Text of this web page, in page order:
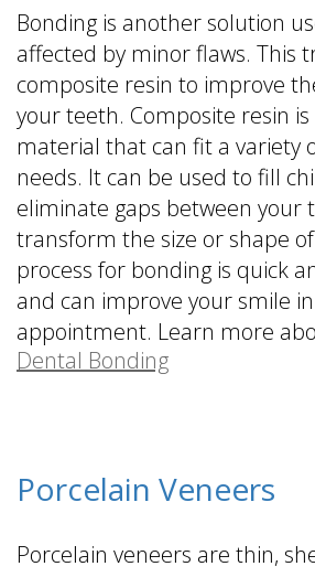
Bonding is another solution
affected by minor flaws. This
composite resin to improve
your teeth. Composite resin
material that can fit a variety
needs. It can be used to fill
eliminate gaps between your
transform the size or shape
process for bonding is quick
and can improve your smile
appointment. Learn more
Dental Bonding
.
Porcelain Veneers
Porcelain veneers are thin,